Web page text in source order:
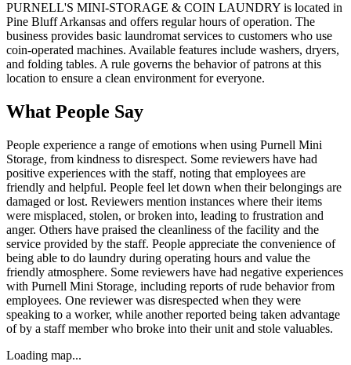
PURNELL'S MINI-STORAGE & COIN LAUNDRY is located in
Pine Bluff Arkansas and offers regular hours of operation. The
business provides basic laundromat services to customers who use
coin-operated machines. Available features include washers, dryers,
and folding tables. A rule governs the behavior of patrons at this
location to ensure a clean environment for everyone.
What People Say
People experience a range of emotions when using Purnell Mini
Storage, from kindness to disrespect. Some reviewers have had
positive experiences with the staff, noting that employees are
friendly and helpful. People feel let down when their belongings are
damaged or lost. Reviewers mention instances where their items
were misplaced, stolen, or broken into, leading to frustration and
anger. Others have praised the cleanliness of the facility and the
service provided by the staff. People appreciate the convenience of
being able to do laundry during operating hours and value the
friendly atmosphere. Some reviewers have had negative experiences
with Purnell Mini Storage, including reports of rude behavior from
employees. One reviewer was disrespected when they were
speaking to a worker, while another reported being taken advantage
of by a staff member who broke into their unit and stole valuables.
Loading map...